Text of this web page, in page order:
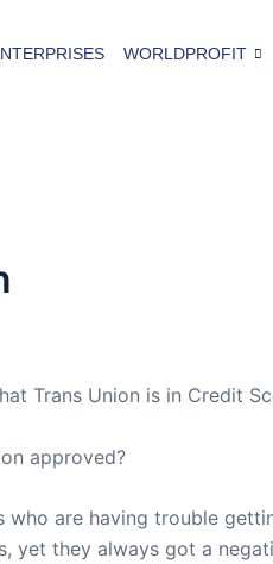
WORLDPROFIT
Trans Union is in Credit
approved?
are having trouble
yet they always got a